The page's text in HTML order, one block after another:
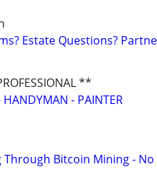
Estate Questions?
**
HANDYMAN - PAINTER
Bitcoin Mining -